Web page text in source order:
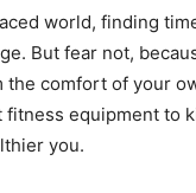
world, finding
But fear not,
the comfort of your
fitness equipment to
you.